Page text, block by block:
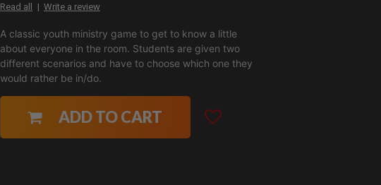
Read all Write a review
A classic youth ministry game to get to know a little
about everyone in the room. Students are given two
different scenarios and have to choose which one they
would rather be in/do.
ADD TO CART